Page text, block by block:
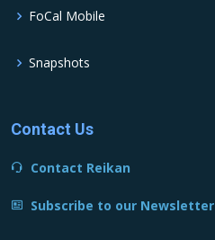
FoCal Mobile
Snapshots
Contact Us
Contact Reikan
Subscribe to our Newsletter